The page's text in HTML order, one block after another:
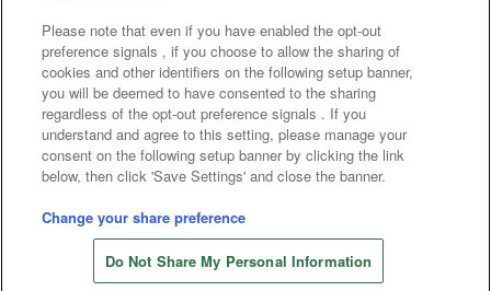
Frequently Asked Questions / Inquiries
©Bandai Namco Amusement Inc.
©Bandai Namco Amusement Lab Inc.
©Bandai Namco Experience Inc.
©HANAYASHIKI Co., Ltd. All Rights Reserved.
Please note that even if you have enabled the opt-out
preference signals , if you choose to allow the sharing of
cookies and other identifiers on the following setup banner,
you will be deemed to have consented to the sharing
regardless of the opt-out preference signals . If you
understand and agree to this setting, please manage your
consent on the following setup banner by clicking the link
below, then click 'Save Settings' and close the banner.
Change your share preference
Do Not Share My Personal Information